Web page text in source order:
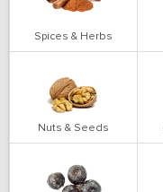
Spices & Herbs
Nuts & Seeds